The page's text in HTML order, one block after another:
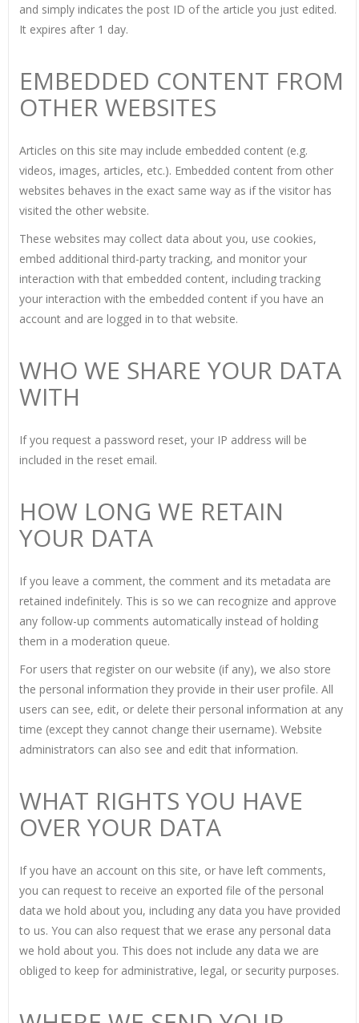
and simply indicates the post ID of the article you just edited.
It expires after 1 day.
EMBEDDED CONTENT FROM
OTHER WEBSITES
Articles on this site may include embedded content (e.g.
videos, images, articles, etc.). Embedded content from other
websites behaves in the exact same way as if the visitor has
visited the other website.
These websites may collect data about you, use cookies,
embed additional third-party tracking, and monitor your
interaction with that embedded content, including tracking
your interaction with the embedded content if you have an
account and are logged in to that website.
WHO WE SHARE YOUR DATA
WITH
If you request a password reset, your IP address will be
included in the reset email.
HOW LONG WE RETAIN
YOUR DATA
If you leave a comment, the comment and its metadata are
retained indefinitely. This is so we can recognize and approve
any follow-up comments automatically instead of holding
them in a moderation queue.
For users that register on our website (if any), we also store
the personal information they provide in their user profile. All
users can see, edit, or delete their personal information at any
time (except they cannot change their username). Website
administrators can also see and edit that information.
WHAT RIGHTS YOU HAVE
OVER YOUR DATA
If you have an account on this site, or have left comments,
you can request to receive an exported file of the personal
data we hold about you, including any data you have provided
to us. You can also request that we erase any personal data
we hold about you. This does not include any data we are
obliged to keep for administrative, legal, or security purposes.